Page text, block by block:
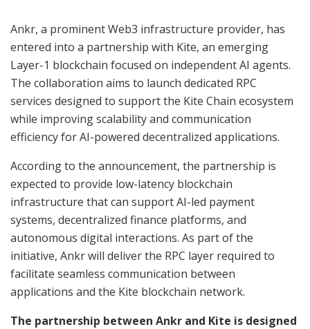
Ankr, a prominent Web3 infrastructure provider, has
entered into a partnership with Kite, an emerging
Layer-1 blockchain focused on independent AI agents.
The collaboration aims to launch dedicated RPC
services designed to support the Kite Chain ecosystem
while improving scalability and communication
efficiency for AI-powered decentralized applications.
According to the announcement, the partnership is
expected to provide low-latency blockchain
infrastructure that can support AI-led payment
systems, decentralized finance platforms, and
autonomous digital interactions. As part of the
initiative, Ankr will deliver the RPC layer required to
facilitate seamless communication between
applications and the Kite blockchain network.
The partnership between Ankr and Kite is designed